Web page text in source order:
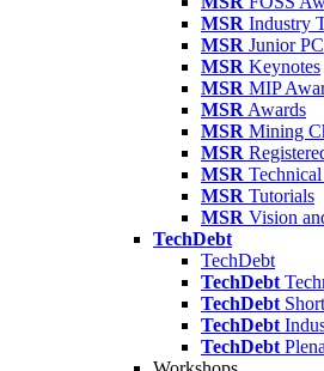
MSR Industry
MSR Junior PC
MSR Keynotes
MSR MIP
MSR Awards
MSR Mining
MSR
MSR Technical
MSR Tutorials
MSR Vision
TechDebt
TechDebt
TechDebt
TechDebt
TechDebt
TechDebt